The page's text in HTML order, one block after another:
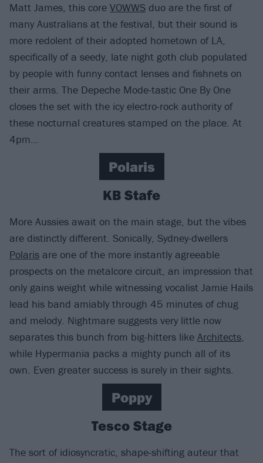
Matt James, this core VOWWS duo are the first of
many Australians at the festival, but their sound is
more redolent of their adopted hometown of LA,
specifically of a seedy, late night goth club populated
by people with funny contact lenses and fishnets on
their arms. The Depeche Mode-tastic One By One
closes the set with the icy electro-rock authority of
these nocturnal creatures stamped on the place. At
4pm…
Polaris
KB Stafe
More Aussies await on the main stage, but the vibes
are distinctly different. Sonically, Sydney-dwellers
Polaris are one of the more instantly agreeable
prospects on the metalcore circuit, an impression that
only gains weight while witnessing vocalist Jamie Hails
lead his band amiably through 45 minutes of chug
and melody. Nightmare suggests very little now
separates this bunch from big-hitters like Architects,
while Hypermania packs a mighty punch all of its
own. Even greater success is surely in their sights.
Poppy
Tesco Stage
The sort of idiosyncratic, shape-shifting auteur that